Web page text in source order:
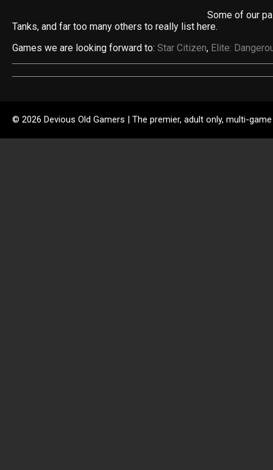
Some of our
Tanks, and far too many others to really list here.
Games we are looking forward to: Star Citizen, Elite:
© 2026 Devious Old Gamers | The premier, adult only, multi-